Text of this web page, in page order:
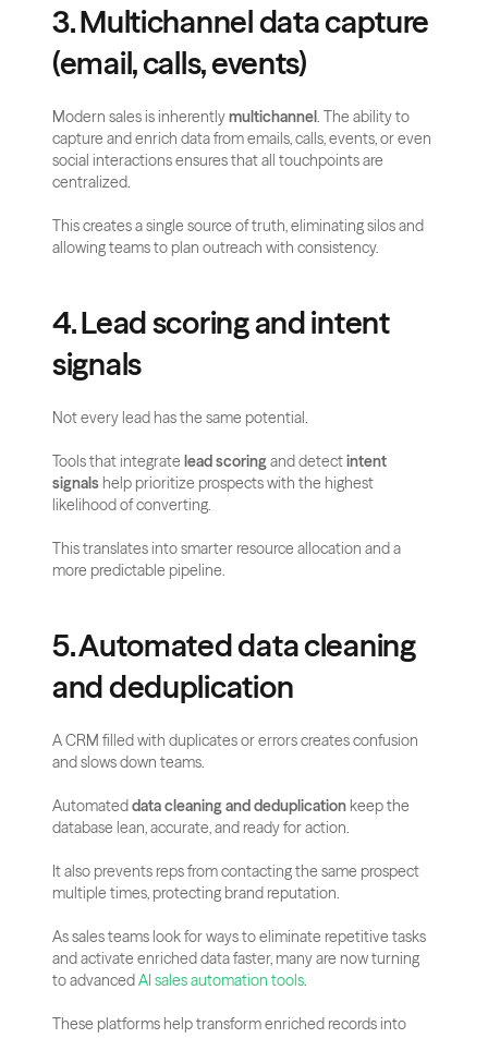
3. Multichannel data capture
(email, calls, events)
Modern sales is inherently multichannel. The ability to
capture and enrich data from emails, calls, events, or even
social interactions ensures that all touchpoints are
centralized.
This creates a single source of truth, eliminating silos and
allowing teams to plan outreach with consistency.
4. Lead scoring and intent
signals
Not every lead has the same potential.
Tools that integrate lead scoring and detect intent
signals help prioritize prospects with the highest
likelihood of converting.
This translates into smarter resource allocation and a
more predictable pipeline.
5. Automated data cleaning
and deduplication
A CRM filled with duplicates or errors creates confusion
and slows down teams.
Automated data cleaning and deduplication keep the
database lean, accurate, and ready for action.
It also prevents reps from contacting the same prospect
multiple times, protecting brand reputation.
As sales teams look for ways to eliminate repetitive tasks
and activate enriched data faster, many are now turning
to advanced AI sales automation tools.
These platforms help transform enriched records into